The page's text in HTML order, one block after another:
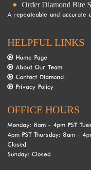
have
and
are
progress
that
our
website
accessible
Order Diamond Bite
A repeateable and accurate
HELPFUL LINKS
Home Page
About Our Team
Contact Diamond
Privacy Policy
OFFICE HOURS
Monday: 8am ‐ 4pm PST
4pm PST Thursday: 8am ‐
Closed
Sunday: Closed